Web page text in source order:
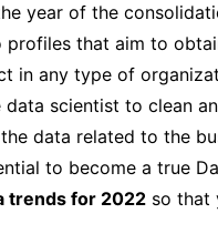
year of the
profiles that aim to
in any type of
scientist to clean
data related to the
to become a true
trends for 2022 so that